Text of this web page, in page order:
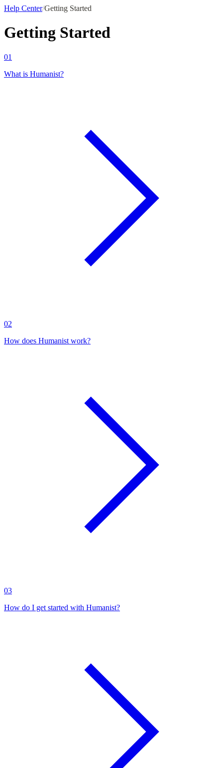
Help Center/Getting Started
Getting Started
01
What is Humanist?
02
How does Humanist work?
03
How do I get started with Humanist?